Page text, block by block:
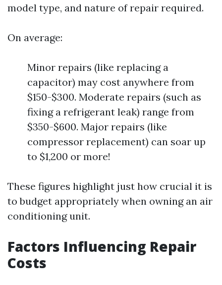
model type, and nature of repair required.
On average:
Minor repairs (like replacing a
capacitor) may cost anywhere from
$150-$300. Moderate repairs (such as
fixing a refrigerant leak) range from
$350-$600. Major repairs (like
compressor replacement) can soar up
to $1,200 or more!
These figures highlight just how crucial it is
to budget appropriately when owning an air
conditioning unit.
Factors Influencing Repair
Costs